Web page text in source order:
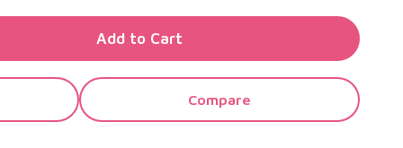
OF UNDEFINED
OF UNDEFINED
Add to Cart
Compare